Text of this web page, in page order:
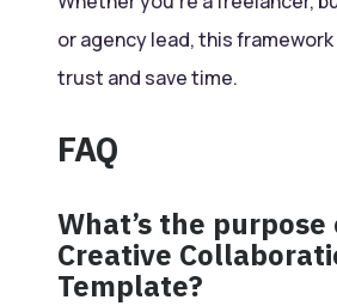
or agency lead, this
trust and save time.
FAQ
What’s the
Creative
Template?